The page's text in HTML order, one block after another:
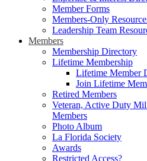
Member Forms
Members-Only
Leadership Team
Members
Membership Directory
Lifetime Membership
Lifetime Member
Join Lifetime
Retired Members
Veteran, Active Duty
Members
Photo Album
La Florida Society
Awards
Restricted Access?